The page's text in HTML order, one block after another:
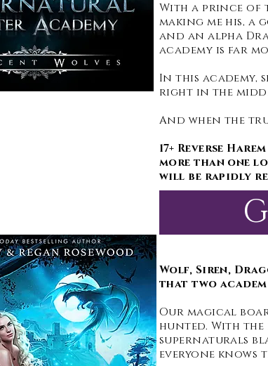
With a prince of
making me his,
and an alpha
academy is far
In this academy,
right in the
And when the
17+ Reverse
more than one
will be rapidly
Wolf, Siren,
that two
Our magical
hunted. With
supernaturals
everyone knows